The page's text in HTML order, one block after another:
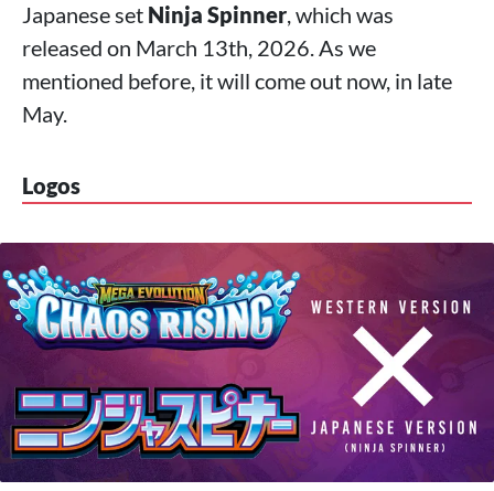
Japanese set Ninja Spinner, which was
released on March 13th, 2026. As we
mentioned before, it will come out now, in late
May.
Logos